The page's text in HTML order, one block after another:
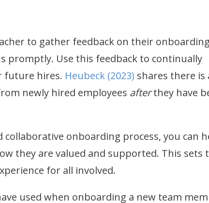
to gather feedback on their onboarding
promptly. Use this feedback to continually
future hires. Heubeck (2023) shares there is
newly hired employees afterthey have
collaborative onboarding process, you can
they are valued and supported. This sets
for all involved.
used when onboarding a new team